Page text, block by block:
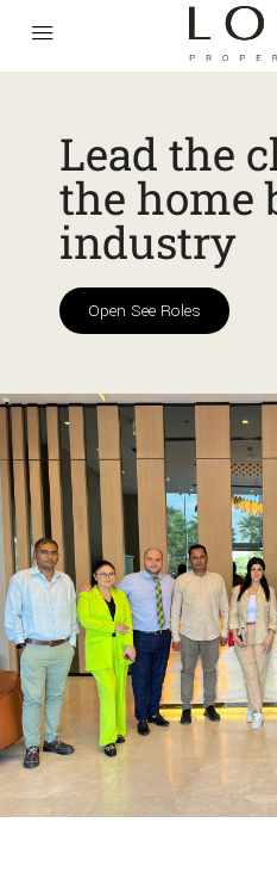
Lead the
the home
industry
Open See Roles